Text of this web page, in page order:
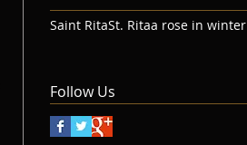
Saint RitaSt. Ritaa rose in winter
Follow Us